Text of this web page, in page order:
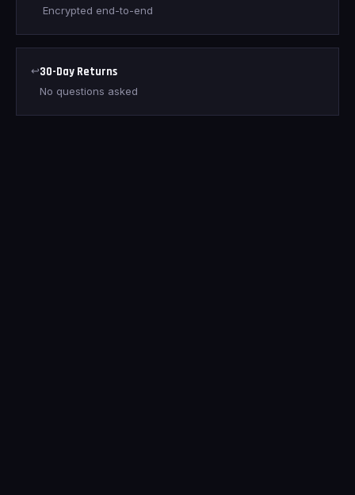
Encrypted end-to-end
↩30-Day Returns
No questions asked